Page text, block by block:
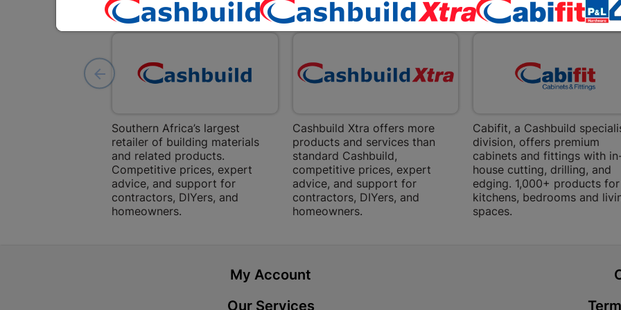
EXPLORE OUR BRANDS
Southern Africa’s largest
retailer of building materials
and related products.
Competitive prices, expert
advice, and support for
contractors, DIYers, and
homeowners.
Cashbuild Xtra offers more
products and services than
standard Cashbuild,
competitive prices, expert
advice, and support for
contractors, DIYers, and
homeowners.
Cabifit, a Cashbuild
division, offers premium
cabinets and fittings with
house cutting, drilling, and
edging. 1,000+ products for
kitchens, bedrooms and
spaces.
My Account
Our Services
Shop 15,
Bethlehem
Upper Main
Store Details
12
Bochum
Bochum